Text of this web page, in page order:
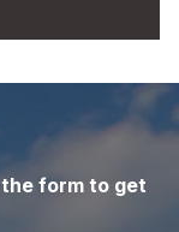
form to get